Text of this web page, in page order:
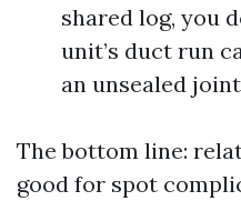
shared log, you
unit’s duct run
an unsealed
The bottom line:
good for spot